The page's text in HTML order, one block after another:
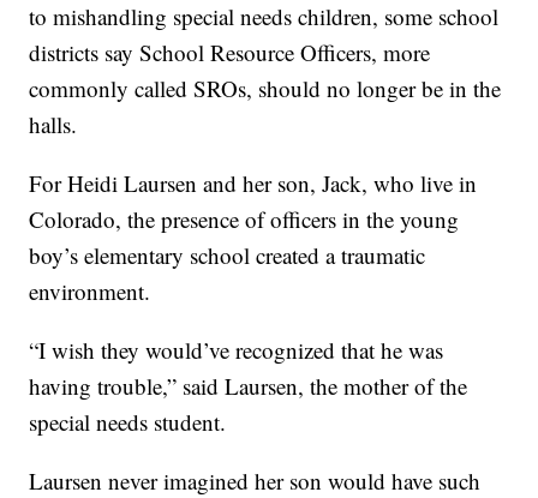
to mishandling special needs children, some school
districts say School Resource Officers, more
commonly called SROs, should no longer be in the
halls.
For Heidi Laursen and her son, Jack, who live in
Colorado, the presence of officers in the young
boy’s elementary school created a traumatic
environment.
“I wish they would’ve recognized that he was
having trouble,” said Laursen, the mother of the
special needs student.
Laursen never imagined her son would have such